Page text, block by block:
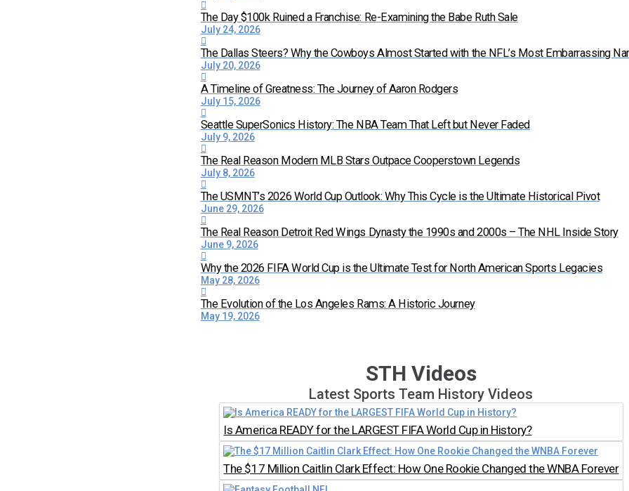
The Day $100k Ruined a Franchise: Re-Examining the Babe Ruth Sale
July 24, 2026
The Dallas Steers? Why the Cowboys Almost Started with the NFL’s Most Embarrassing
July 20, 2026
A Timeline of Greatness: The Journey of Aaron Rodgers
July 15, 2026
Seattle SuperSonics History: The NBA Team That Left but Never Faded
July 9, 2026
The Real Reason Modern MLB Stars Outpace Cooperstown Legends
July 8, 2026
The USMNT’s 2026 World Cup Outlook: Why This Cycle is the Ultimate Historical Pivot
June 29, 2026
The Real Reason Detroit Red Wings Dynasty the 1990s and 2000s – The NHL Inside Story
June 9, 2026
Why the 2026 FIFA World Cup is the Ultimate Test for North American Sports Legacies
May 28, 2026
The Evolution of the Los Angeles Rams: A Historic Journey
May 19, 2026
STH Videos
Latest Sports Team History Videos
Is America READY for the LARGEST FIFA World Cup in History?
The $17 Million Caitlin Clark Effect: How One Rookie Changed the WNBA Forever